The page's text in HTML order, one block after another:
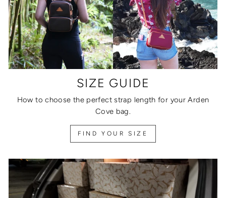
SIZE GUIDE
How to choose the perfect strap length for your Arden
Cove bag.
FIND YOUR SIZE